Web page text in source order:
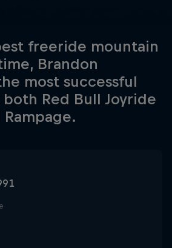
freeride mountain
Brandon
most successful
Red Bull Joyride